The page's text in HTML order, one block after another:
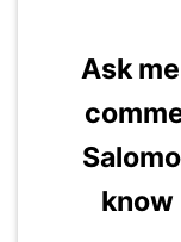
Ask
know